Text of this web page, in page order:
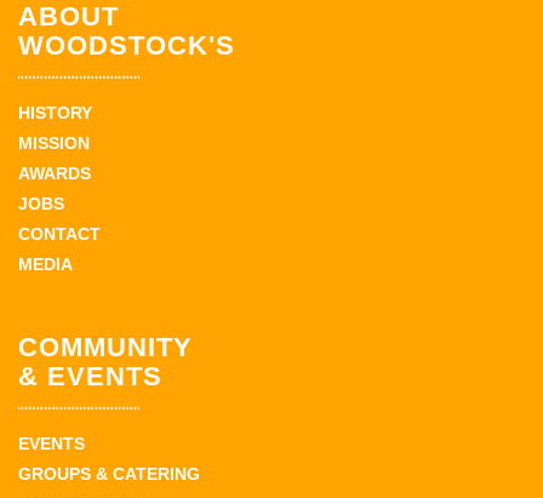
ABOUT
WOODSTOCK'S
HISTORY
MISSION
AWARDS
JOBS
CONTACT
MEDIA
COMMUNITY
& EVENTS
EVENTS
GROUPS & CATERING